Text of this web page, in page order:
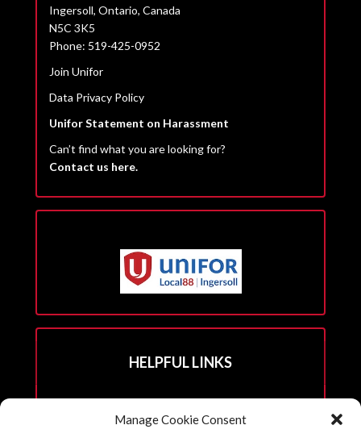
Manage Cookie Consent
Ingersoll, Ontario, Canada
N5C 3K5
Phone: 519-425-0952
Join Unifor
Data Privacy Policy
Unifor Statement on Harassment
Can’t find what you are looking for?
Contact us here.
HELPFUL LINKS